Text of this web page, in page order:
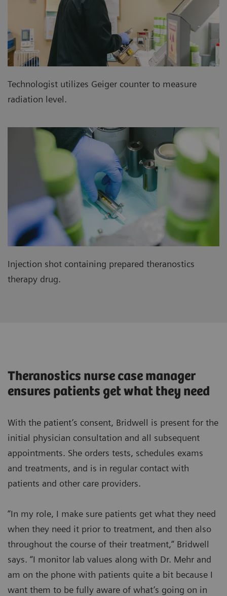
Technologist utilizes Geiger counter to measure
radiation level.
Injection shot containing prepared theranostics
therapy drug.
Theranostics nurse case manager
ensures patients get what they need
With the patient’s consent, Bridwell is present for the
initial physician consultation and all subsequent
appointments. She orders tests, schedules exams
and treatments, and is in regular contact with
patients and other care providers.
“In my role, I make sure patients get what they need
when they need it prior to treatment, and then also
throughout the course of their treatment,” Bridwell
says. “I monitor lab values along with Dr. Mehr and
am on the phone with patients quite a bit because I
want them to be fully aware of what’s going on in